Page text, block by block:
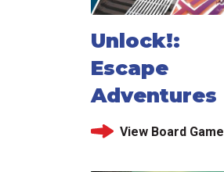
Unlock!:
Escape
Adventures
View Board Game